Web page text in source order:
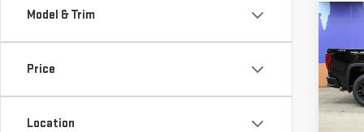
Model & Trim
Price
Location
YOU